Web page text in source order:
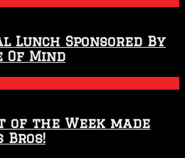
Lunch Sponsored By
Of Mind
of the Week made
Bros!